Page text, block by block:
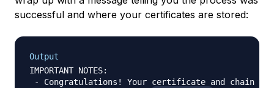
successful and where your certificates are stored:
Output
IMPORTANT NOTES:
- Congratulations! Your certificate and chain